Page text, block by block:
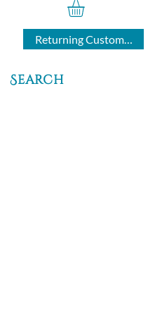
Returning Customers
Search